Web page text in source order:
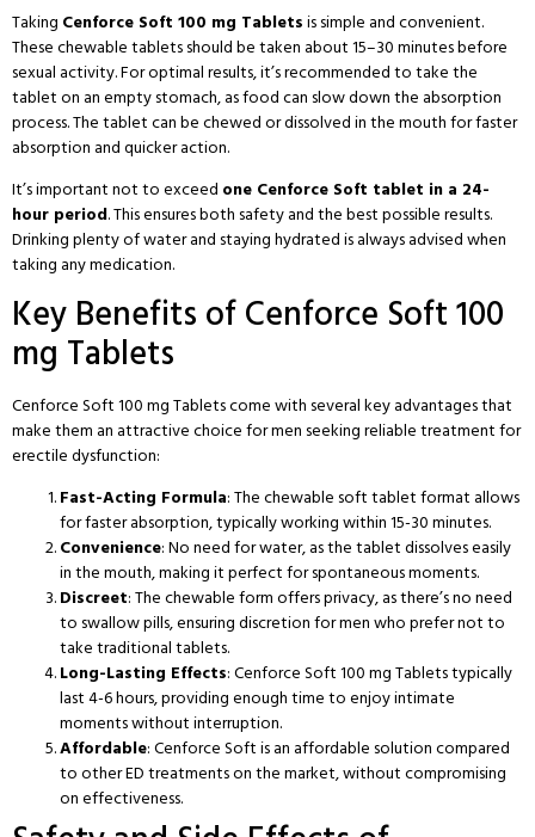
Taking Cenforce Soft 100 mg Tabletsis simple and convenient.
These chewable tablets should be taken about 15–30 minutes before
sexual activity. For optimal results, it’s recommended to take the
tablet on an empty stomach, as food can slow down the absorption
process. The tablet can be chewed or dissolved in the mouth for faster
absorption and quicker action.
It’s important not to exceed one Cenforce Soft tablet in a 24-
hour period. This ensures both safety and the best possible results.
Drinking plenty of water and staying hydrated is always advised when
taking any medication.
Key Benefits of Cenforce Soft 100
mg Tablets
Cenforce Soft 100 mg Tablets come with several key advantages that
make them an attractive choice for men seeking reliable treatment for
erectile dysfunction:
Fast-Acting Formula: The chewable soft tablet format allows
for faster absorption, typically working within 15-30 minutes.
Convenience: No need for water, as the tablet dissolves easily
in the mouth, making it perfect for spontaneous moments.
Discreet: The chewable form offers privacy, as there’s no need
to swallow pills, ensuring discretion for men who prefer not to
take traditional tablets.
Long-Lasting Effects: Cenforce Soft 100 mg Tablets typically
last 4-6 hours, providing enough time to enjoy intimate
moments without interruption.
Affordable: Cenforce Soft is an affordable solution compared
to other ED treatments on the market, without compromising
on effectiveness.